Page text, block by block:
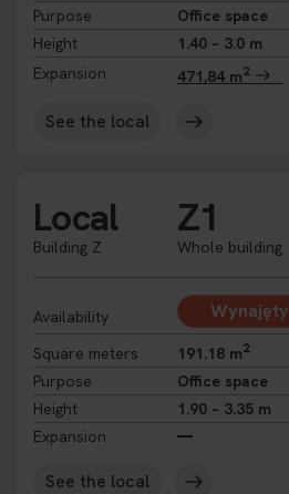
Purpose
Office space
Height
1.40 – 3.0 m
Expansion
471,84 m2
See the local
Local
Building Z
Z1
Whole building
Availability Wynajęty
Square meters 191.18 m2
Purpose
Office space
Height
1.90 – 3.35 m
Expansion
See the local